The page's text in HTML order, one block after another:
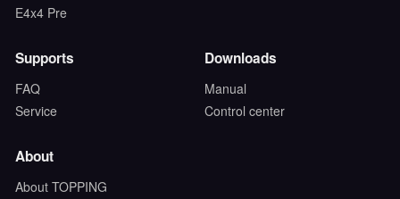
E4x4 Pre
Supports
FAQ
Service
Downloads
Manual
Control center
About
About TOPPING